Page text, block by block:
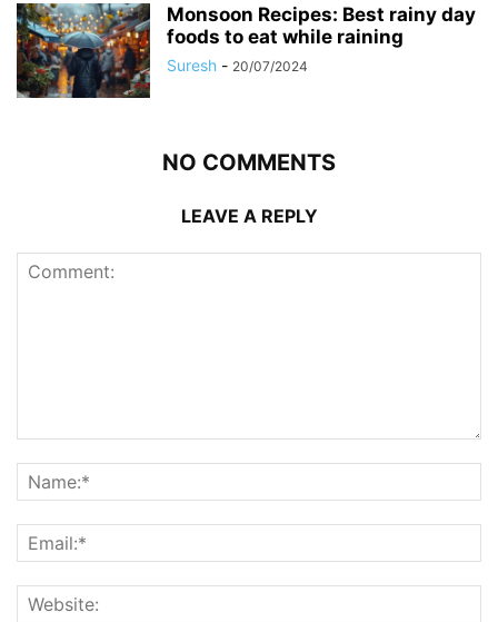
Monsoon Recipes: Best rainy day
foods to eat while raining
Suresh - 20/07/2024
NO COMMENTS
LEAVE A REPLY